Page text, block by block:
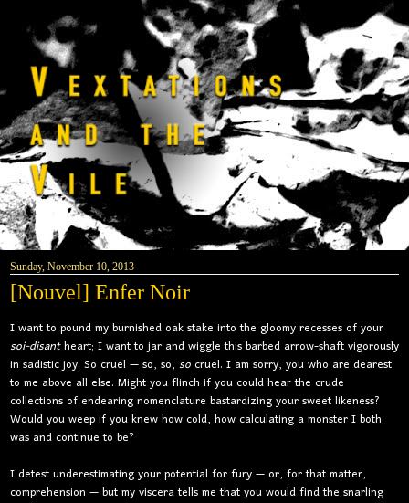
Sunday, November 10, 2013
[Nouvel] Enfer Noir
I want to pound my burnished oak stake into the gloomy recesses of your
soi-disantheart; I want to jar and wiggle this barbed arrow-shaft vigorously
in sadistic joy. So cruel — so, so, socruel. I am sorry, you who are dearest
to me above all else. Might you flinch if you could hear the crude
collections of endearing nomenclature bastardizing your sweet likeness?
Would you weep if you knew how cold, how calculating a monster I both
was and continue to be?
I detest underestimating your potential for fury — or, for that matter,
comprehension — but my viscera tells me that you would find the snarling